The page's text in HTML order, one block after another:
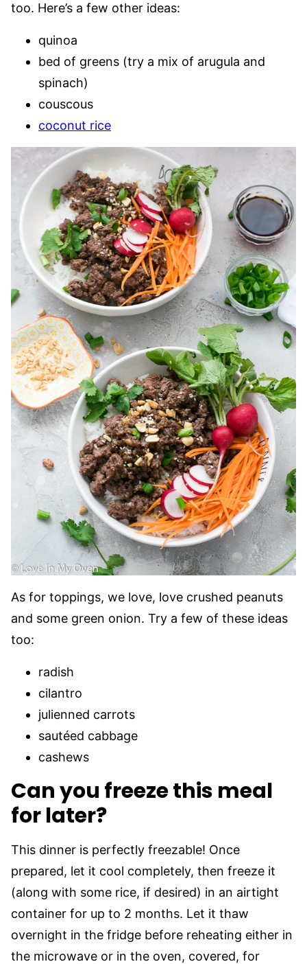
too. Here’s a few other ideas:
quinoa
bed of greens (try a mix of arugula and
spinach)
couscous
coconut rice
As for toppings, we love, love crushed peanuts
and some green onion. Try a few of these ideas
too:
radish
cilantro
julienned carrots
sautéed cabbage
cashews
Can you freeze this meal
for later?
This dinner is perfectly freezable! Once
prepared, let it cool completely, then freeze it
(along with some rice, if desired) in an airtight
container for up to 2 months. Let it thaw
overnight in the fridge before reheating either in
the microwave or in the oven, covered, for